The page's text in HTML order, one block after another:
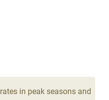
beds2 bedrooms
in peak seasons and